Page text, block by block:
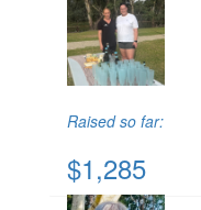
Raised so far:
$1,285